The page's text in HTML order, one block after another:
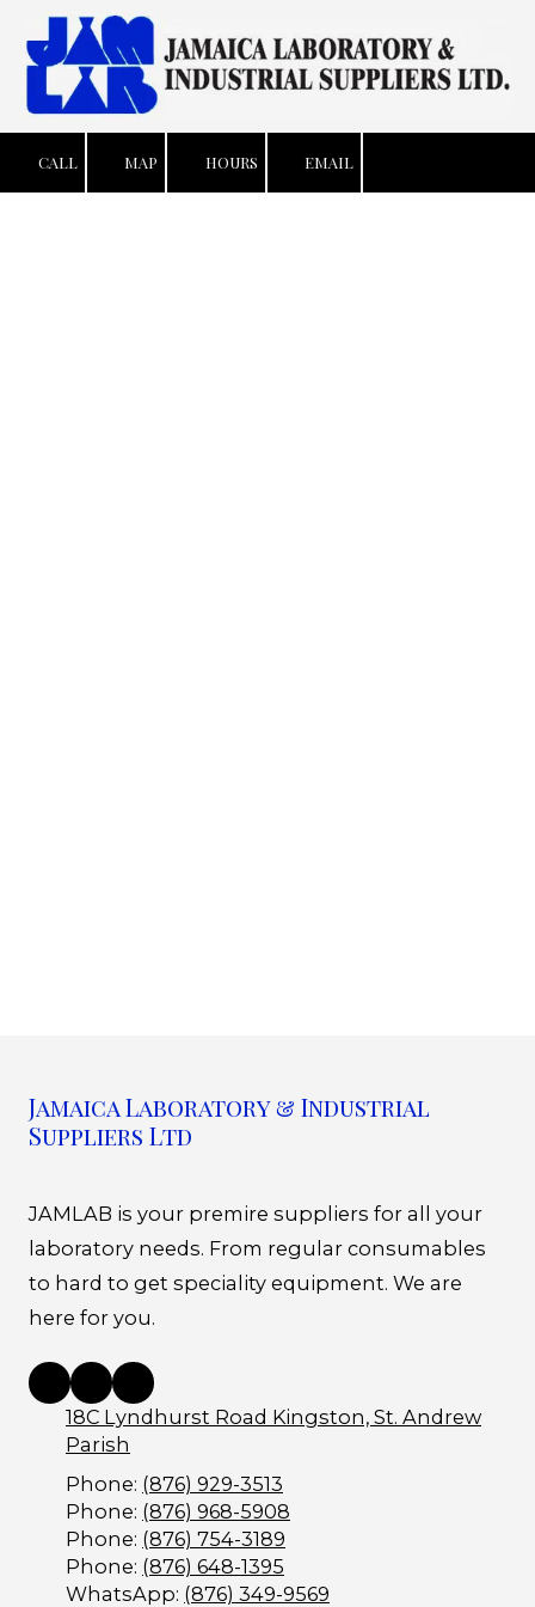
Skip to content
CALL MAP HOURS EMAIL
Jamaica Laboratory & Industrial
Suppliers Ltd
JAMLAB is your premire suppliers for all your
laboratory needs. From regular consumables
to hard to get speciality equipment. We are
here for you.
18C Lyndhurst Road Kingston, St. Andrew
Parish
Phone: (876) 929-3513
Phone: (876) 968-5908
Phone: (876) 754-3189
Phone: (876) 648-1395
WhatsApp: (876) 349-9569